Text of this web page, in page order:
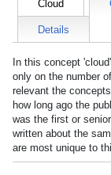
Cloud
Details
In this concept
only on the number
relevant the
how long ago the
was the first or
written about the
are most unique to